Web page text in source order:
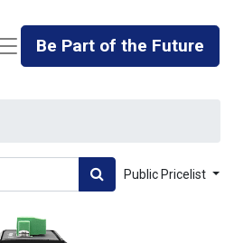
Be Part of the Future
Public Pricelist